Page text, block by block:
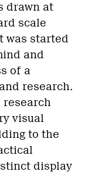
drawn at
scale
was started
and
of a
research.
research
visual
to the
display